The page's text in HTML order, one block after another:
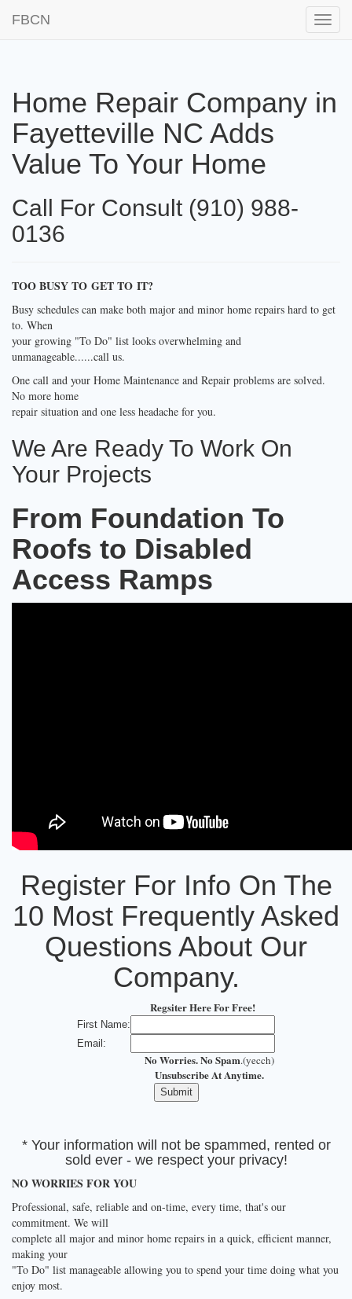
Toggle
FBCN
Home Repair Company in
Fayetteville NC Adds
Value To Your Home
Call For Consult (910) 988-
0136
TOO BUSY TO GET TO IT?
Busy schedules can make both major and minor home repairs hard to get
to. When
your growing "To Do" list looks overwhelming and
unmanageable......call us.
One call and your Home Maintenance and Repair problems are solved.
No more home
repair situation and one less headache for you.
We Are Ready To Work On
Your Projects
From Foundation To
Roofs to Disabled
Access Ramps
Register For Info On The
10 Most Frequently Asked
Questions About Our
Company.
Regsiter Here For Free!
First Name:
Email:
No Worries. No Spam.(yecch)
Unsubscribe At Anytime.
* Your information will not be spammed, rented or
sold ever - we respect your privacy!
NO WORRIES FOR YOU
Professional, safe, reliable and on-time, every time, that's our
commitment. We will
complete all major and minor home repairs in a quick, efficient manner,
making your
"To Do" list manageable allowing you to spend your time doing what you
enjoy most.